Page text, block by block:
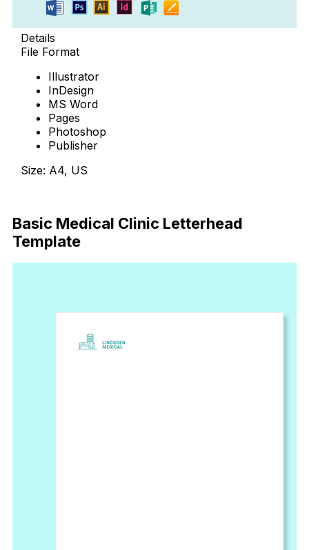
Details
File Format
Illustrator
InDesign
MS Word
Pages
Photoshop
Publisher
Size: A4, US
Basic Medical Clinic Letterhead
Template